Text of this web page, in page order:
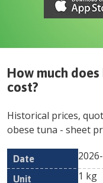
How much does
cost?
Historical prices,
obese tuna - sheet
Date Unit
1 kg